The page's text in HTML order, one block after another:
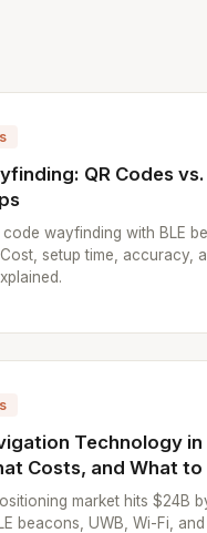
QR Codes
code wayfinding with BLE
setup time, accuracy,
Technology
Costs, and What to
market hits $24B
beacons, UWB, Wi-Fi,